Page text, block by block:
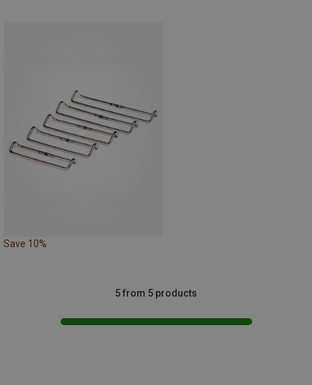
Save 10%
5 from 5 products